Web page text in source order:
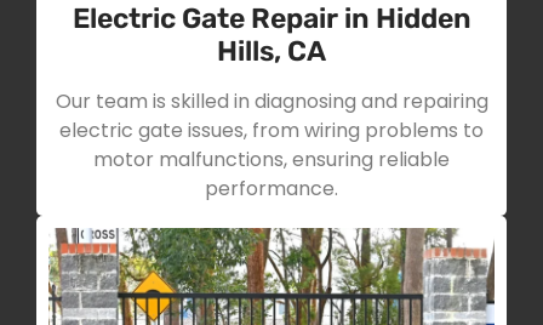
Electric Gate Repair in Hidden
Hills, CA
Our team is skilled in diagnosing and repairing
electric gate issues, from wiring problems to
motor malfunctions, ensuring reliable
performance.